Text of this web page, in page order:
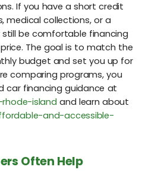
If you have a short credit
medical collections, or a
be comfortable financing
The goal is to match the
budget and set you up for
comparing programs, you
car financing guidance at
island and learn about
and-accessible-
Often Help